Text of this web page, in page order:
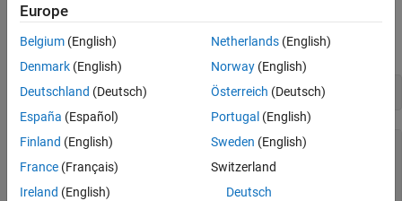
Create a connection to the Raspberry Pi hardware using
The
property shows the list of digital pins
that are available.
mypi = raspi
mypi =
  raspi with properties:
Europe
Belgium (English)
Denmark (English)
Deutschland (Deutsch)
España (Español)
Finland (English)
France (Français)
Ireland (English)
Netherlands(English)
Norway(English)
Österreich (Deutsch)
Portugal (English)
Sweden (English)
Switzerland
Deutsch